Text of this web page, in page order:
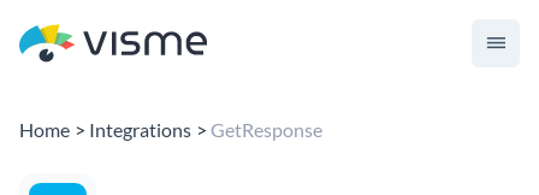
Home Integrations GetResponse